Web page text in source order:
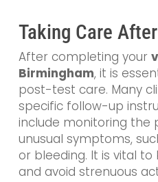
Taking Care
After completing your
Birmingham, it is
post-test care. Many
specific follow-up
include monitoring the
unusual symptoms,
or bleeding. It is vital
and avoid strenuous